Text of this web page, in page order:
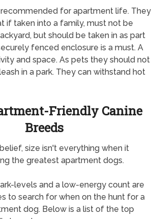
for apartment life. They
if taken into a family, must not be
but should be taken in as part
fenced enclosure is a must. A
and space. As pets they should not
in a park. They can withstand hot
Friendly Canine
Breeds
size isn't everything when it
the greatest apartment dogs.
levels and a low-energy count are
to search for when on the hunt for a
dog. Below is a list of the top